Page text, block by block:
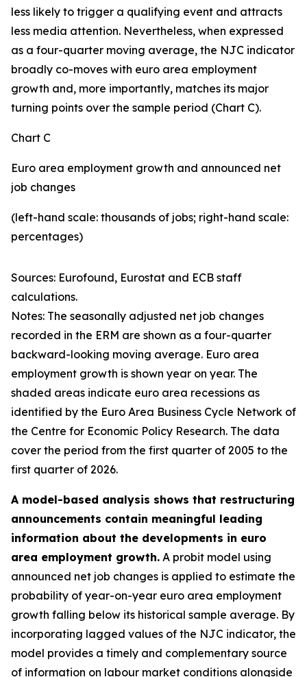
less likely to trigger a qualifying event and attracts
less media attention. Nevertheless, when expressed
as a four-quarter moving average, the NJC indicator
broadly co-moves with euro area employment
growth and, more importantly, matches its major
turning points over the sample period (Chart C).
Chart C
Euro area employment growth and announced net
job changes
(left-hand scale: thousands of jobs; right-hand scale:
percentages)
Sources: Eurofound, Eurostat and ECB staff
calculations.
Notes: The seasonally adjusted net job changes
recorded in the ERM are shown as a four-quarter
backward-looking moving average. Euro area
employment growth is shown year on year. The
shaded areas indicate euro area recessions as
identified by the Euro Area Business Cycle Network of
the Centre for Economic Policy Research. The data
cover the period from the first quarter of 2005 to the
first quarter of 2026.
A model-based analysis shows that restructuring
announcements contain meaningful leading
information about the developments in euro
area employment growth. A probit model using
announced net job changes is applied to estimate the
probability of year-on-year euro area employment
growth falling below its historical sample average. By
incorporating lagged values of the NJC indicator, the
model provides a timely and complementary source
of information on labour market conditions alongside